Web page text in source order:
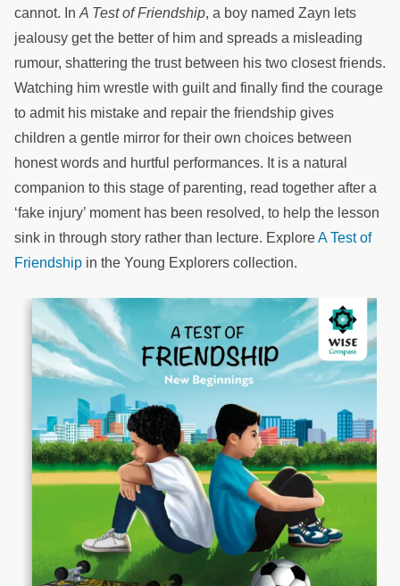
cannot. In A Test of Friendship, a boy named Zayn lets
jealousy get the better of him and spreads a misleading
rumour, shattering the trust between his two closest friends.
Watching him wrestle with guilt and finally find the courage
to admit his mistake and repair the friendship gives
children a gentle mirror for their own choices between
honest words and hurtful performances. It is a natural
companion to this stage of parenting, read together after a
‘fake injury’ moment has been resolved, to help the lesson
sink in through story rather than lecture. ExploreA Test of
Friendship in the Young Explorers collection.